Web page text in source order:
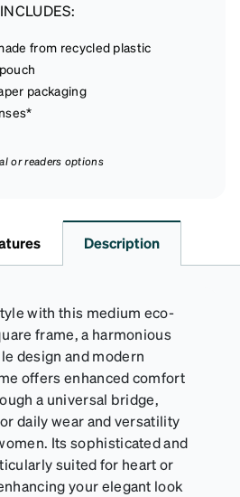
INCLUDES:
from recycled plastic
packaging
or readers options
Description
with this medium eco-
frame, a harmonious
design and modern
offers enhanced comfort
a universal bridge,
daily wear and versatility
Its sophisticated and
suited for heart or
your elegant look